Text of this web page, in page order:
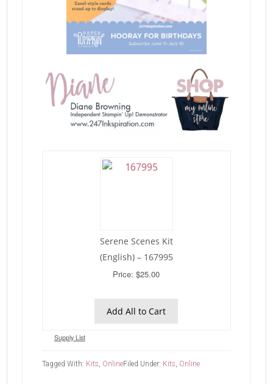
Serene Scenes Kit
(English) – 167995
Price: $25.00
Add All to Cart
Supply List
Filed Under: Kits, Online
Tagged With: Kits, Online